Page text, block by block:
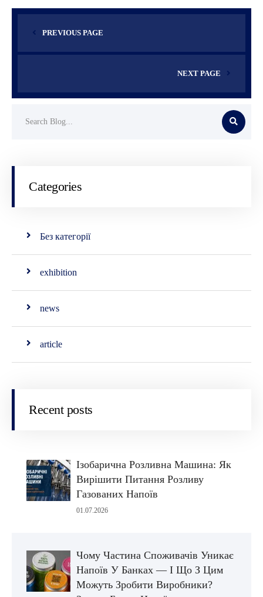
PREVIOUS PAGE
NEXT PAGE
Categories
Без категорії
exhibition
news
article
Recent posts
Ізобарична Розливна Машина: Як
Вирішити Питання Розливу
Газованих Напоїв
01.07.2026
Чому Частина Споживачів Уникає
Напоїв У Банках — І Що З Цим
Можуть Зробити Виробники?